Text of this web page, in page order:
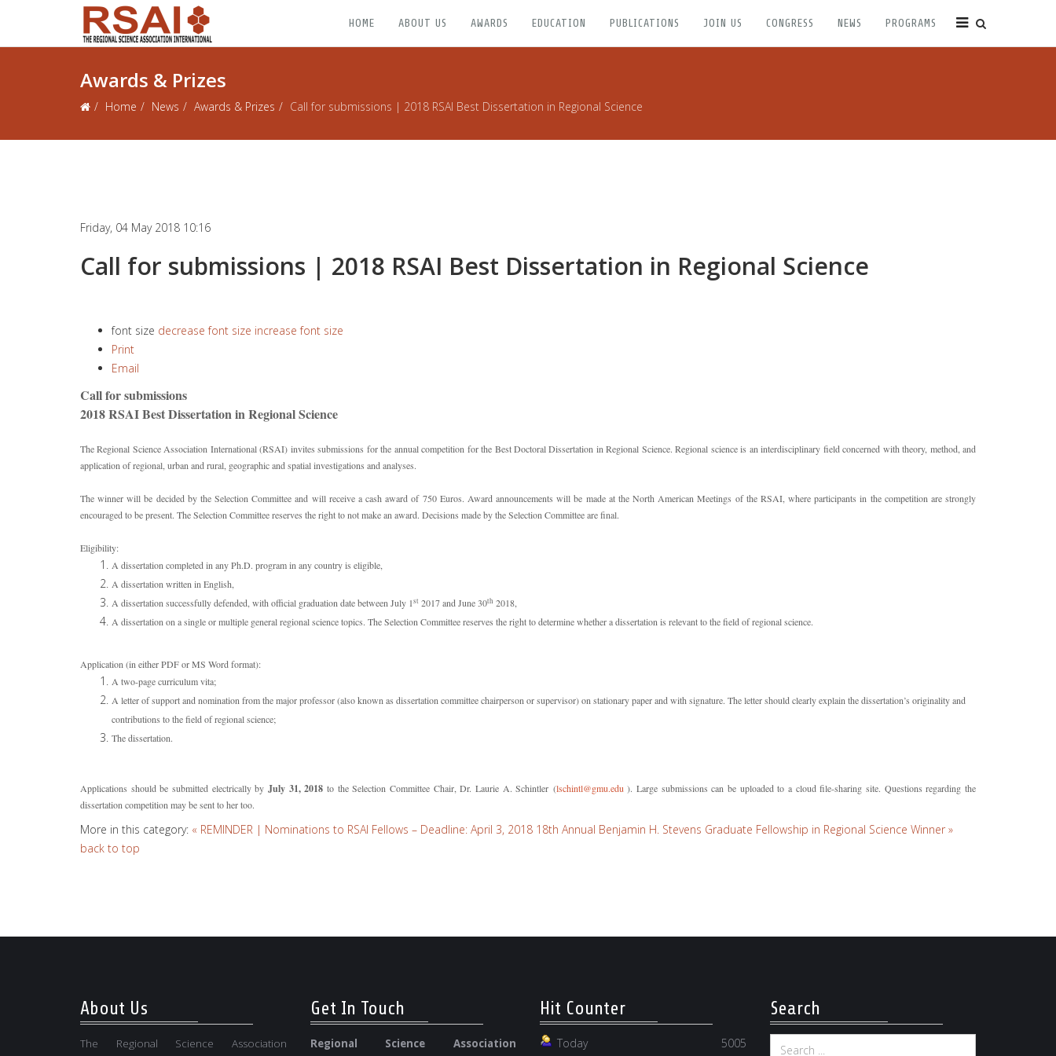
HOME ABOUT US AWARDS EDUCATION PUBLICATIONS JOIN US CONGRESS NEWS PROGRAMS
Awards & Prizes
Home News Awards & Prizes Call for submissions | 2018 RSAI Best Dissertation in Regional Science
Friday, 04 May 2018 10:16
Call for submissions | 2018 RSAI Best Dissertation in Regional Science
font size decrease font size increase font size
Print
Email
Call for submissions
2018 RSAI Best Dissertation in Regional Science
The Regional Science Association International (RSAI) invites submissions for the annual competition for the Best Doctoral Dissertation in Regional Science. Regional science is an interdisciplinary field concerned with theory, method, and
application of regional, urban and rural, geographic and spatial investigations and analyses.
The winner will be decided by the Selection Committee and will receive a cash award of 750 Euros. Award announcements will be made at the North American Meetings of the RSAI, where participants in the competition are strongly
encouraged to be present. The Selection Committee reserves the right to not make an award. Decisions made by the Selection Committee are final.
Eligibility:
A dissertation completed in any Ph.D. program in any country is eligible,
A dissertation written in English,
A dissertation successfully defended, with official graduation date between July 1st 2017 and June 30th 2018,
A dissertation on a single or multiple general regional science topics. The Selection Committee reserves the right to determine whether a dissertation is relevant to the field of regional science.
Application (in either PDF or MS Word format):
A two-page curriculum vita;
A letter of support and nomination from the major professor (also known as dissertation committee chairperson or supervisor) on stationary paper and with signature. The letter should clearly explain the dissertation’s originality and
contributions to the field of regional science;
The dissertation.
Applications should be submitted electrically by July 31, 2018 to the Selection Committee Chair, Dr. Laurie A. Schintler (lschintl@gmu.edu ). Large submissions can be uploaded to a cloud file-sharing site. Questions regarding the
dissertation competition may be sent to her too.
More in this category: « REMINDER | Nominations to RSAI Fellows – Deadline: April 3, 2018 18th Annual Benjamin H. Stevens Graduate Fellowship in Regional Science Winner »
back to top
About Us
The Regional Science Association
Get In Touch
Regional Science Association
Hit Counter
Today 5005
Search